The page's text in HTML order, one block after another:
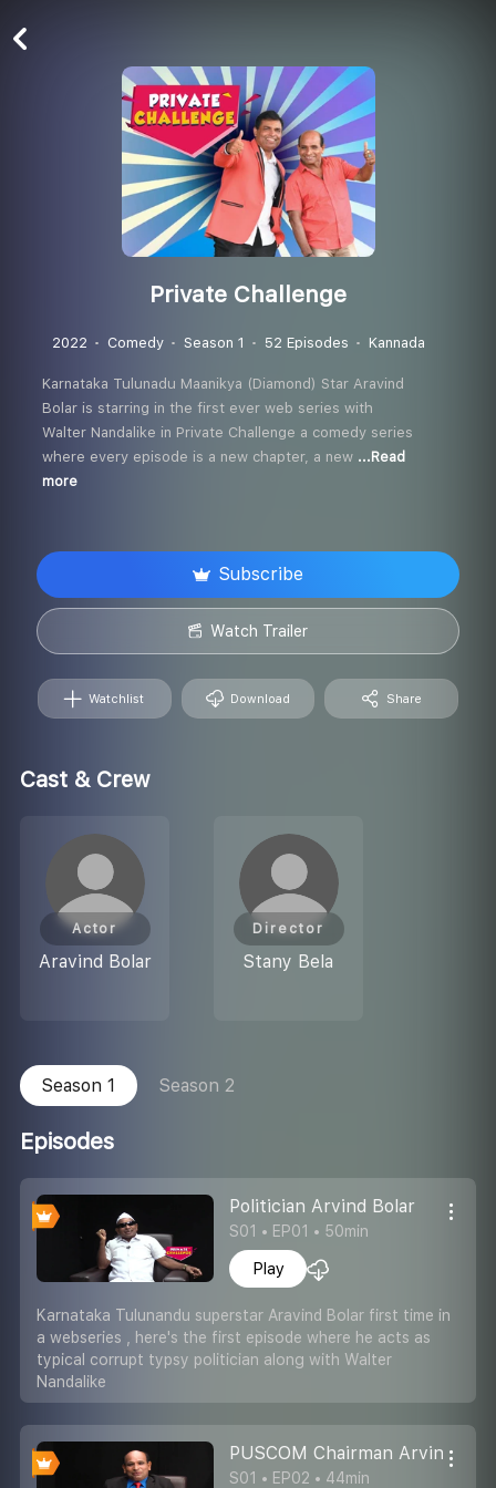
Private Challenge
2022 Comedy Season 1 52 Episodes Kannada
Karnataka Tulunadu Maanikya (Diamond) Star Aravind
Bolar is starring in the first ever web series with
Walter Nandalike in Private Challenge a comedy series
where every episode is a new chapter, a new ...Read
more
Watchlist Download Share
Subscribe
Watch Trailer
Cast & Crew
Aravind Bolar
Actor
Stany Bela
Director
Season 1 Season 2
Episodes
Politician Arvind Bolar
S01 • EP01 • 50min
Play
Karnataka Tulunandu superstar Aravind Bolar first time in
a webseries , here's the first episode where he acts as
typical corrupt typsy politician along with Walter
Nandalike
PUSCOM Chairman Arvind
S01 • EP02 • 44min